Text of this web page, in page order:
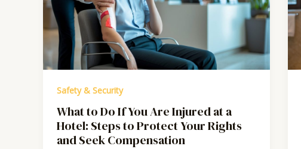
Safety & Security
What to Do If You Are Injured at a
Hotel: Steps to Protect Your Rights
and Seek Compensation